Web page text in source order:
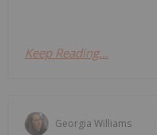
Keep Reading...
Georgia Williams